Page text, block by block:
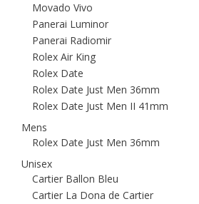
Movado Vivo
Panerai Luminor
Panerai Radiomir
Rolex Air King
Rolex Date
Rolex Date Just Men 36mm
Rolex Date Just Men II 41mm
Mens
Rolex Date Just Men 36mm
Unisex
Cartier Ballon Bleu
Cartier La Dona de Cartier